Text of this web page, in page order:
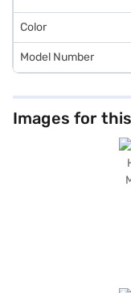
Color
Model Number
Images for